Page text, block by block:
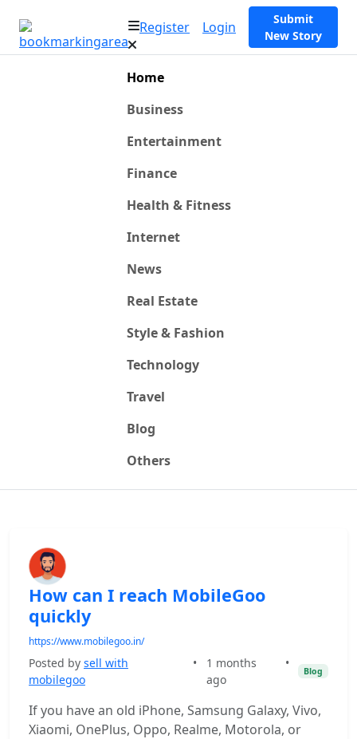
Register Login
Submit
New Story
Home
Business
Entertainment
Finance
Health & Fitness
Internet
News
Real Estate
Style & Fashion
Technology
Travel
Blog
Others
How can I reach MobileGoo
quickly
https://www.mobilegoo.in/
Posted by sell with
mobilegoo
•
1 months
ago
•
Blog
If you have an old iPhone, Samsung Galaxy, Vivo,
Xiaomi, OnePlus, Oppo, Realme, Motorola, or